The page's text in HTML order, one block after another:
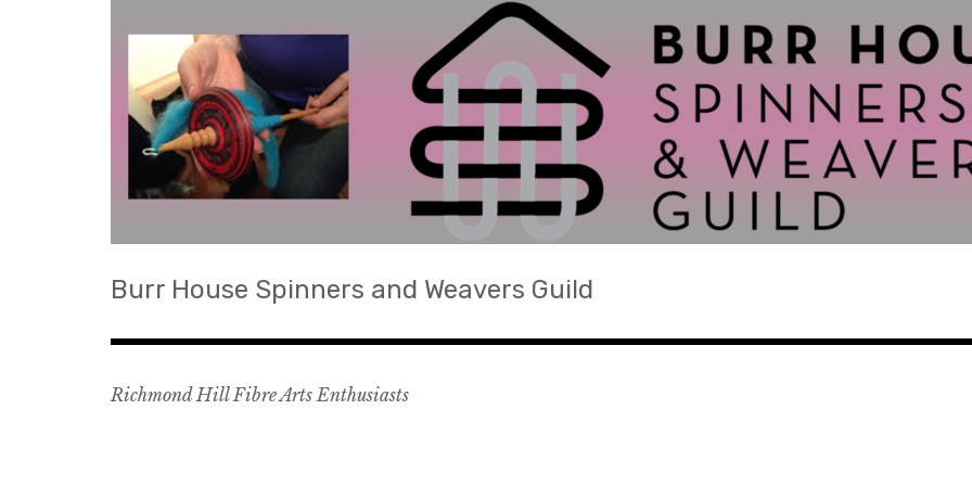
Burr House Spinners and Weavers Guild
Richmond Hill Fibre Arts Enthusiasts